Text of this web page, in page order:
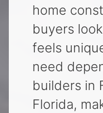
home
buyers
feels
need
builders in
Florida,